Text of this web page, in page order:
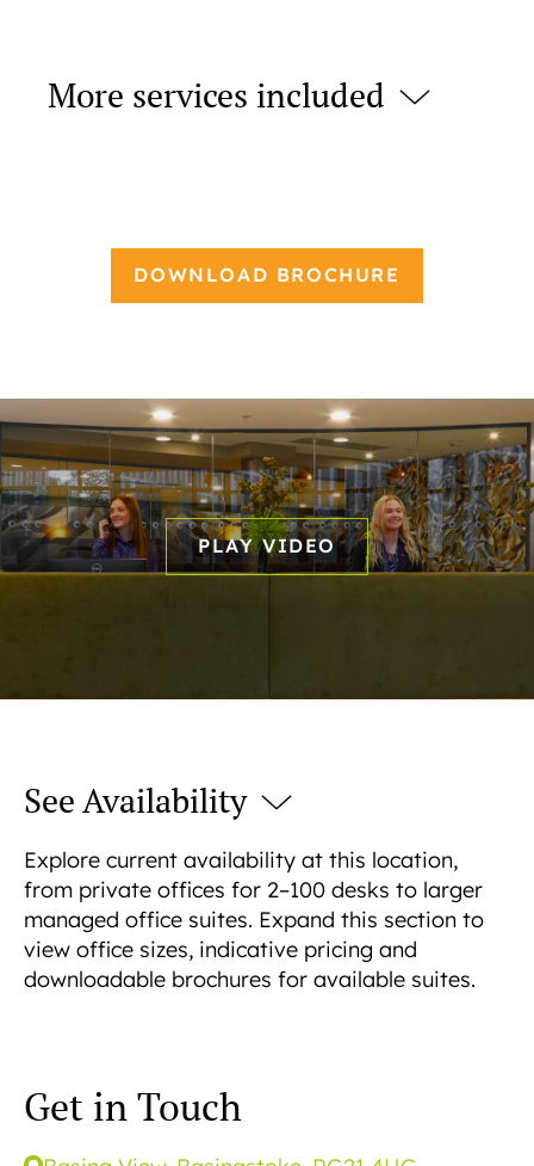
More services included
DOWNLOAD BROCHURE
PLAY VIDEO
See Availability
Explore current availability at this location,
from private offices for 2–100 desks to larger
managed office suites. Expand this section to
view office sizes, indicative pricing and
downloadable brochures for available suites.
Get in Touch